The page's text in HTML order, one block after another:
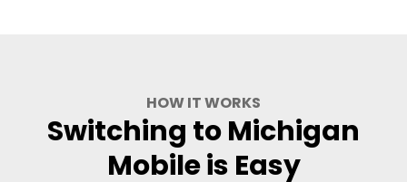
HOW IT WORKS
Switching to Michigan
Mobile is Easy